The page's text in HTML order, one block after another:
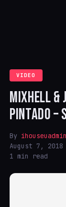
VIDEO
MIXHELL &
PINTADO –
By ihouseuadmin
August 7, 2018
1 min read